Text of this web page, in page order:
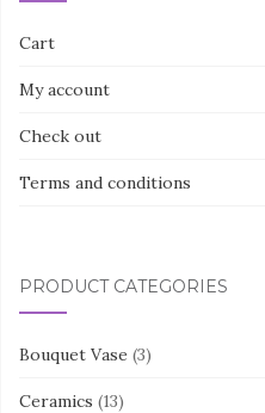
Cart
My account
Check out
Terms and conditions
PRODUCT CATEGORIES
Bouquet Vase (3)
Ceramics (13)